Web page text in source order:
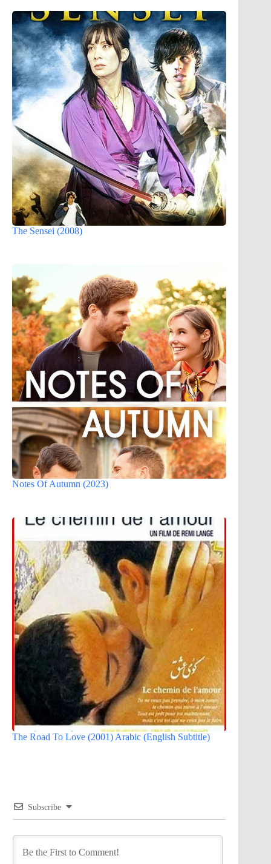
The Sensei (2008)
Notes Of Autumn (2023)
The Road To Love (2001) Arabic (English Subtitle)
Subscribe